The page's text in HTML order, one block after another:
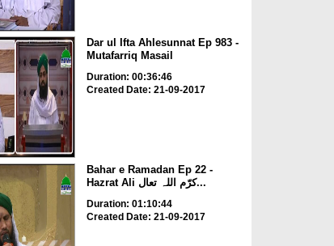
Dar ul Ifta Ahlesunnat Ep 983 -
Mutafarriq Masail
Duration: 00:36:46
Created Date: 21-09-2017
Bahar e Ramadan Ep 22 -
Hazrat Ali کرّم اللہ تعال...
Duration: 01:10:44
Created Date: 21-09-2017